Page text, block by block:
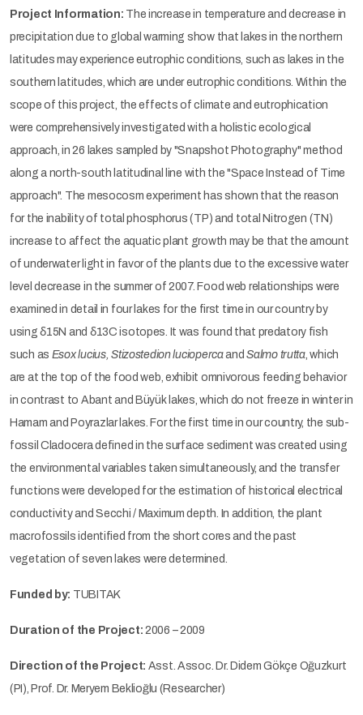
Project Information: The increase in temperature and decrease in
precipitation due to global warming show that lakes in the northern
latitudes may experience eutrophic conditions, such as lakes in the
southern latitudes, which are under eutrophic conditions. Within the
scope of this project, the effects of climate and eutrophication
were comprehensively investigated with a holistic ecological
approach, in 26 lakes sampled by "Snapshot Photography" method
along a north-south latitudinal line with the "Space Instead of Time
approach". The mesocosm experiment has shown that the reason
for the inability of total phosphorus (TP) and total Nitrogen (TN)
increase to affect the aquatic plant growth may be that the amount
of underwater light in favor of the plants due to the excessive water
level decrease in the summer of 2007. Food web relationships were
examined in detail in four lakes for the first time in our country by
using δ15N and δ13C isotopes. It was found that predatory fish
such as Esox lucius, Stizostedion luciopercaandSalmo trutta, which
are at the top of the food web, exhibit omnivorous feeding behavior
in contrast to Abant and Büyük lakes, which do not freeze in winter in
Hamam and Poyrazlar lakes. For the first time in our country, the sub-
fossil Cladocera defined in the surface sediment was created using
the environmental variables taken simultaneously, and the transfer
functions were developed for the estimation of historical electrical
conductivity and Secchi / Maximum depth. In addition, the plant
macrofossils identified from the short cores and the past
vegetation of seven lakes were determined.
Funded by: TUBITAK
Duration of the Project: 2006 – 2009
Direction of the Project: Asst. Assoc. Dr. Didem Gökçe Oğuzkurt
(PI), Prof. Dr. Meryem Beklioğlu (Researcher)